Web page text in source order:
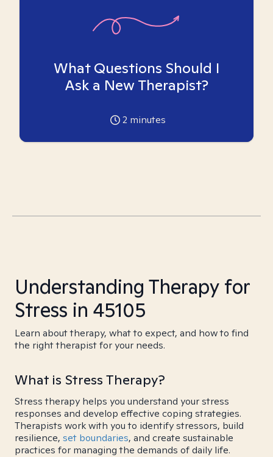
What Questions Should I
Ask a New Therapist?
2 minutes
Understanding Therapy for
Stress in 45105
Learn about therapy, what to expect, and how to find
the right therapist for your needs.
What is Stress Therapy?
Stress therapy helps you understand your stress
responses and develop effective coping strategies.
Therapists work with you to identify stressors, build
resilience, set boundaries, and create sustainable
practices for managing the demands of daily life.